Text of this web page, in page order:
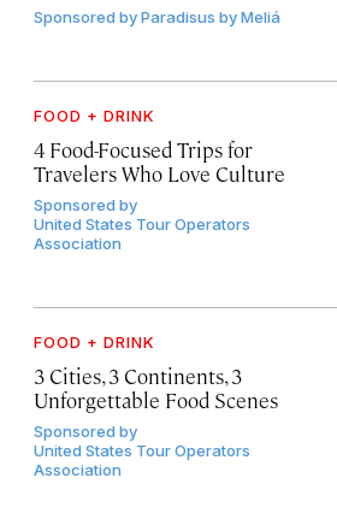
Sponsored byParadisus by Meliá
FOOD + DRINK
4 Food-Focused Trips for
Travelers Who Love Culture
Sponsored by
United States Tour Operators
Association
FOOD + DRINK
3 Cities, 3 Continents, 3
Unforgettable Food Scenes
Sponsored by
United States Tour Operators
Association